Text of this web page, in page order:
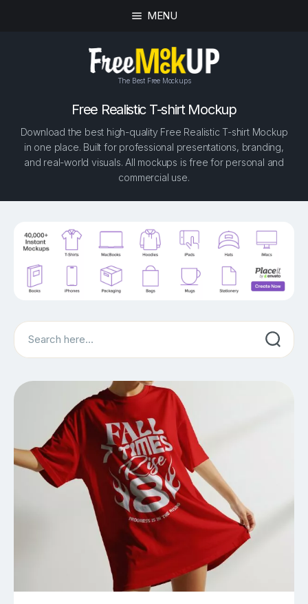
MENU
The Best Free Mockups
Free Realistic T-shirt Mockup
Download the best high-quality Free Realistic T-shirt Mockup
in one place. Built for professional presentations, branding,
and real-world visuals. All mockups is free for personal and
commercial use.
Search